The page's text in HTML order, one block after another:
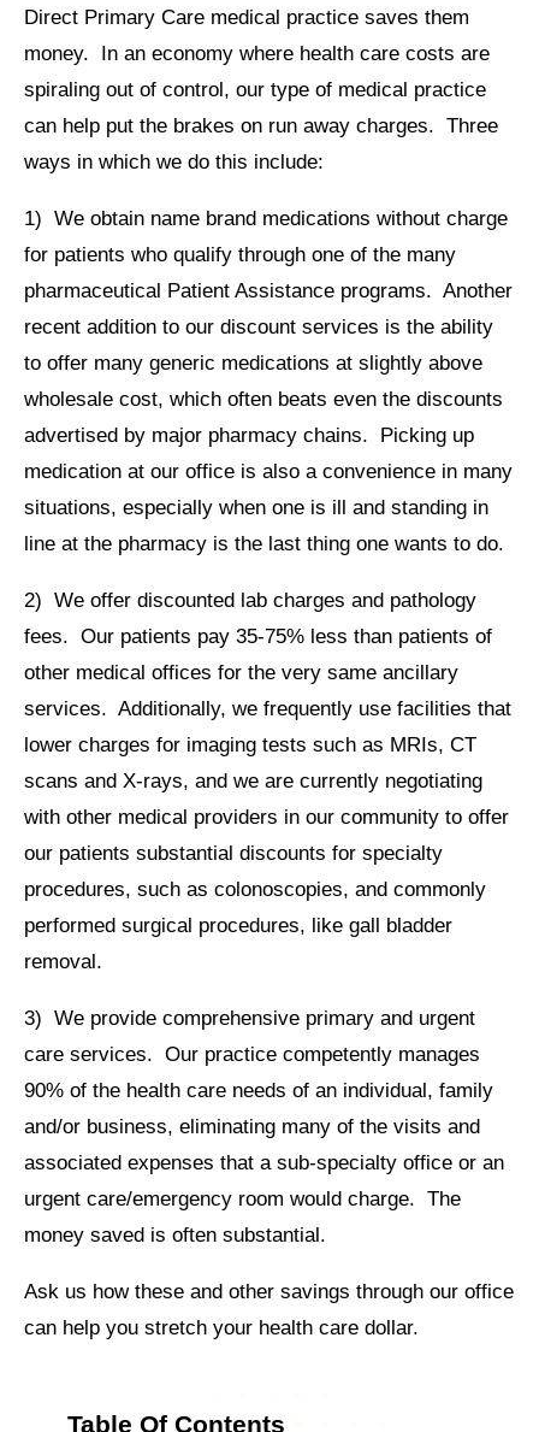
Direct Primary Care medical practice saves them
money. In an economy where health care costs are
spiraling out of control, our type of medical practice
can help put the brakes on run away charges. Three
ways in which we do this include:
1) We obtain name brand medications without charge
for patients who qualify through one of the many
pharmaceutical Patient Assistance programs. Another
recent addition to our discount services is the ability
to offer many generic medications at slightly above
wholesale cost, which often beats even the discounts
advertised by major pharmacy chains. Picking up
medication at our office is also a convenience in many
situations, especially when one is ill and standing in
line at the pharmacy is the last thing one wants to do.
2) We offer discounted lab charges and pathology
fees. Our patients pay 35-75% less than patients of
other medical offices for the very same ancillary
services. Additionally, we frequently use facilities that
lower charges for imaging tests such as MRIs, CT
scans and X-rays, and we are currently negotiating
with other medical providers in our community to offer
our patients substantial discounts for specialty
procedures, such as colonoscopies, and commonly
performed surgical procedures, like gall bladder
removal.
3) We provide comprehensive primary and urgent
care services. Our practice competently manages
90% of the health care needs of an individual, family
and/or business, eliminating many of the visits and
associated expenses that a sub-specialty office or an
urgent care/emergency room would charge. The
money saved is often substantial.
Ask us how these and other savings through our office
can help you stretch your health care dollar.
Table Of Contents